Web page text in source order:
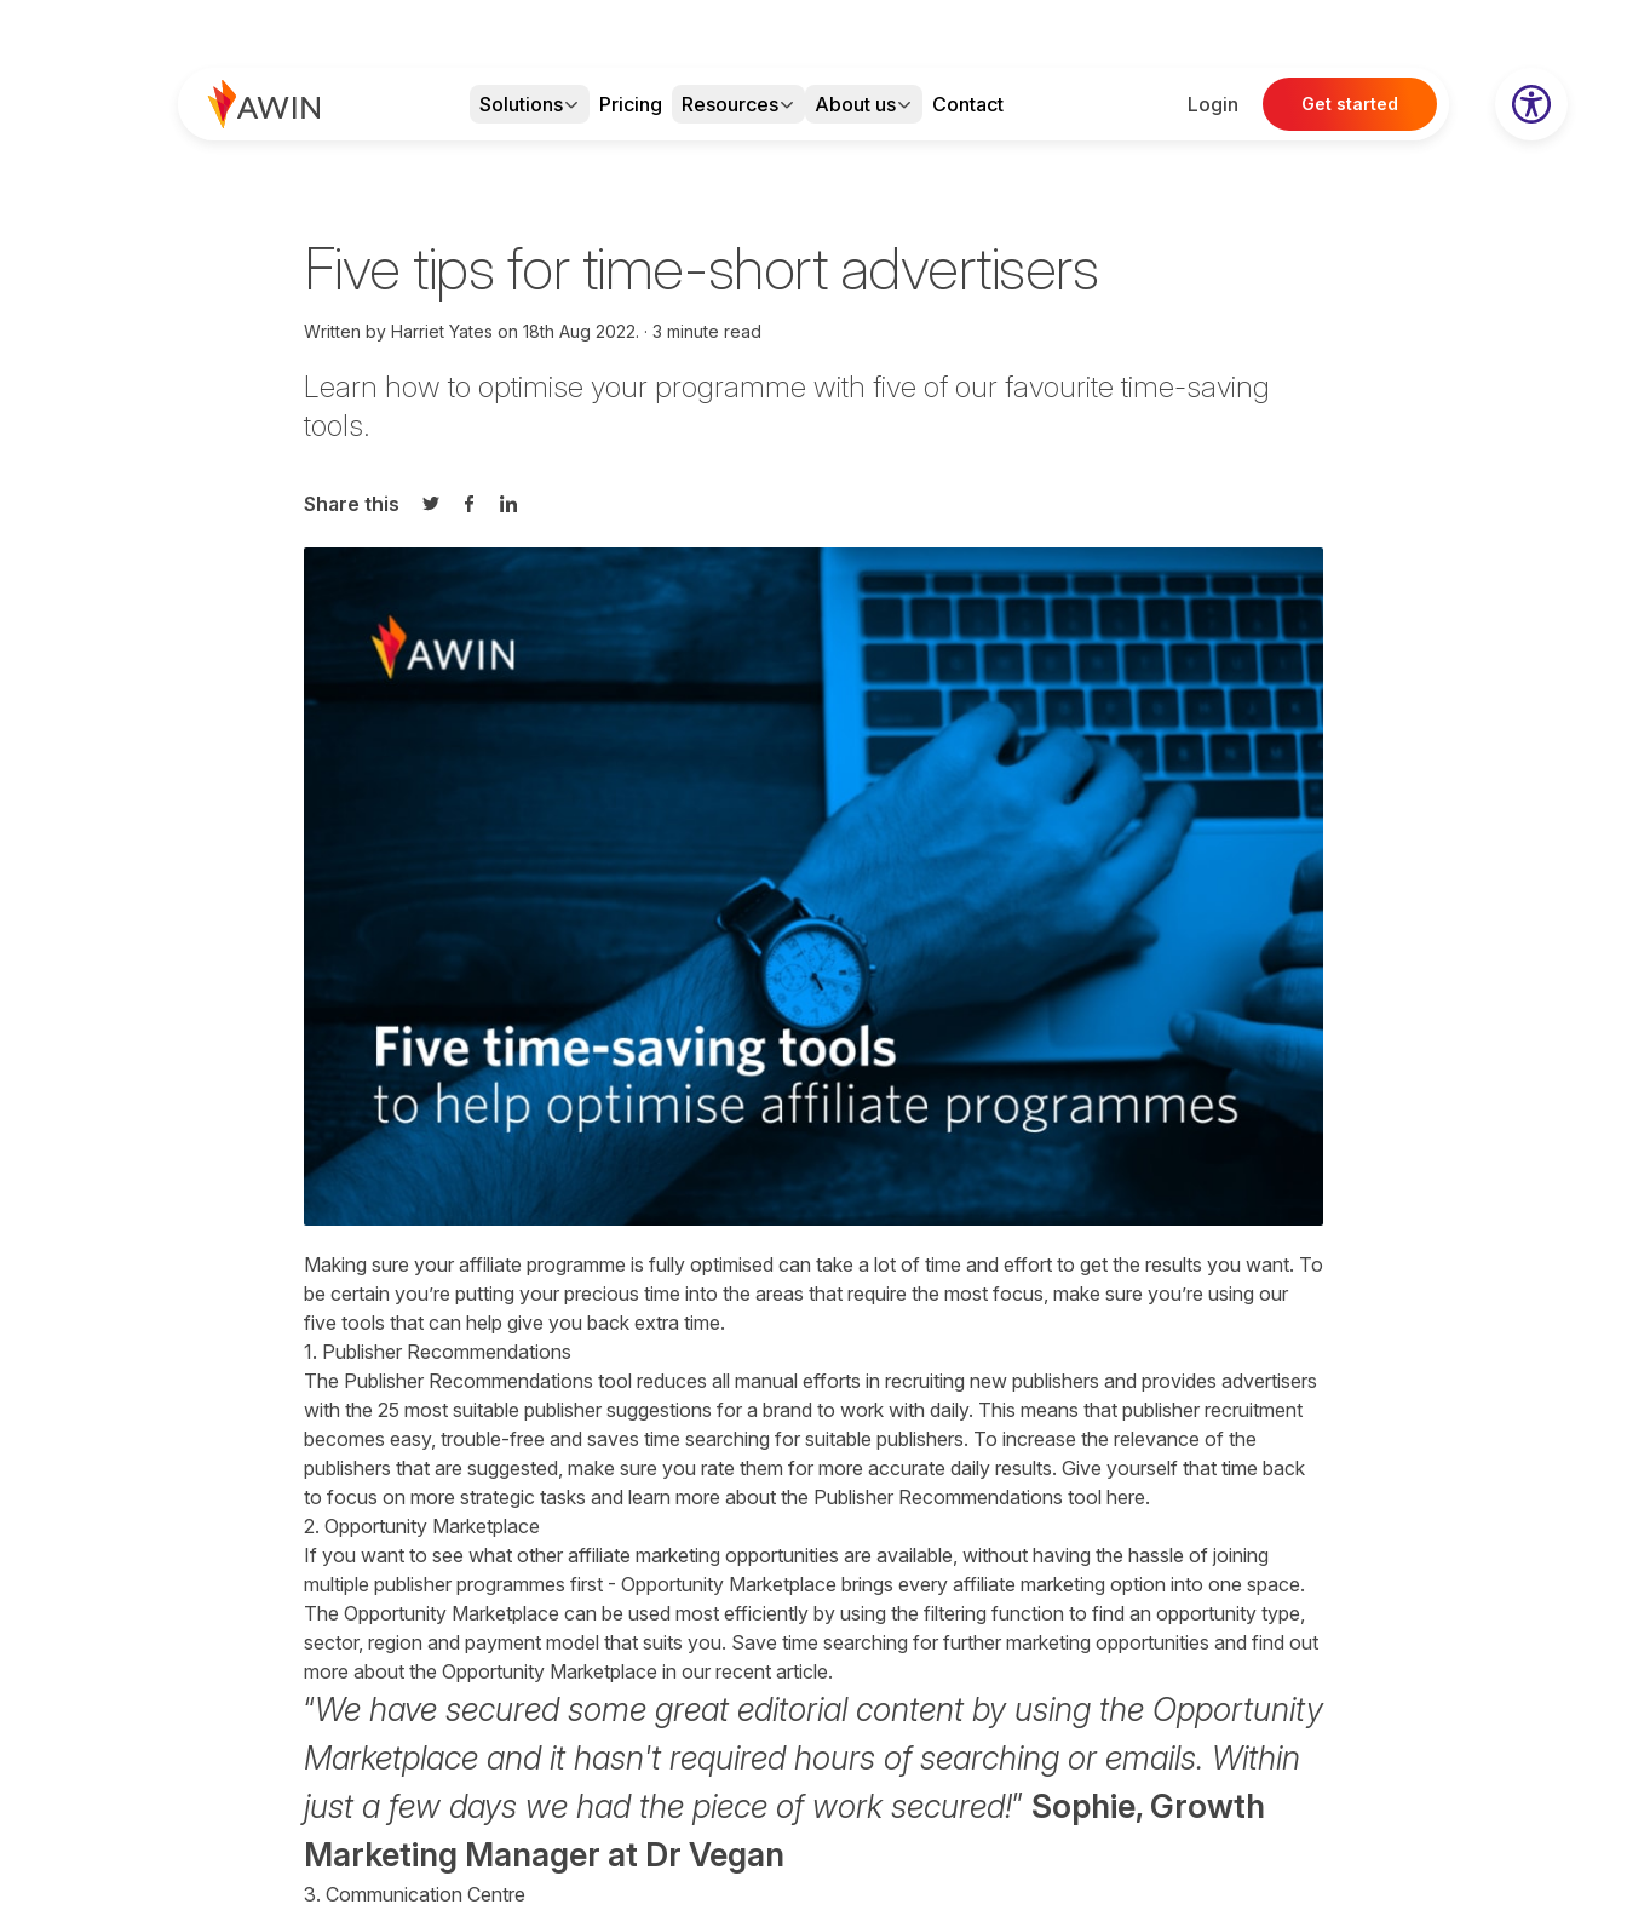
Solutions Pricing Resources About us Contact Login Get started
Five tips for time-short advertisers
Written by Harriet Yates on 18th Aug 2022. 3 minute read
Learn how to optimise your programme with five of our favourite time-saving
tools.
Share this
Share on Twitter
Share on Facebook
Share on LinkedIn
Making sure your affiliate programme is fully optimised can take a lot of time and effort to get the results you want. To
be certain you’re putting your precious time into the areas that require the most focus, make sure you’re using our
five tools that can help give you back extra time.
1. Publisher Recommendations
The Publisher Recommendations tool reduces all manual efforts in recruiting new publishers and provides advertisers
with the 25 most suitable publisher suggestions for a brand to work with daily. This means that publisher recruitment
becomes easy, trouble-free and saves time searching for suitable publishers. To increase the relevance of the
publishers that are suggested, make sure you rate them for more accurate daily results. Give yourself that time back
to focus on more strategic tasks and learn more about the Publisher Recommendations tool here.
2. Opportunity Marketplace
If you want to see what other affiliate marketing opportunities are available, without having the hassle of joining
multiple publisher programmes first - Opportunity Marketplace brings every affiliate marketing option into one space.
The Opportunity Marketplace can be used most efficiently by using the filtering function to find an opportunity type,
sector, region and payment model that suits you. Save time searching for further marketing opportunities and find out
more about the Opportunity Marketplace in our recent article.
“We have secured some great editorial content by using the Opportunity
Marketplace and it hasn't required hours of searching or emails. Within
just a few days we had the piece of work secured!” Sophie, Growth
Marketing Manager at Dr Vegan
3. Communication Centre